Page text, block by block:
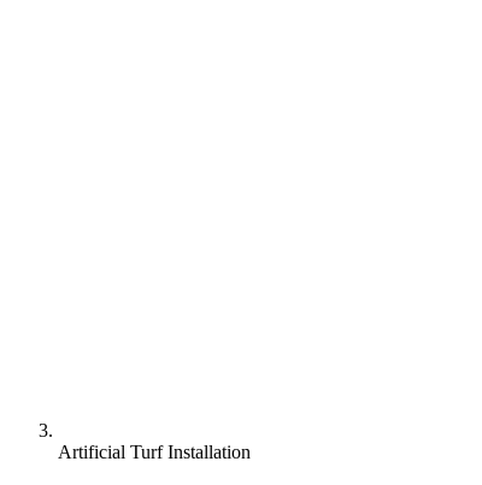
Artificial Turf Installation